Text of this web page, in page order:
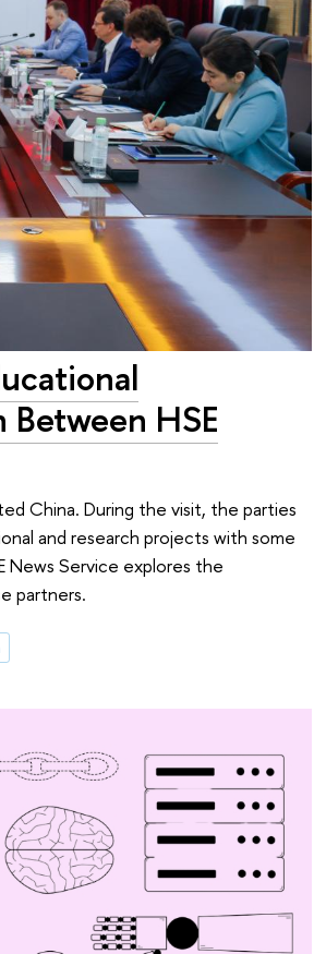
HSE
China. During the visit, the parties
and research projects with some
News Service explores the
partners.